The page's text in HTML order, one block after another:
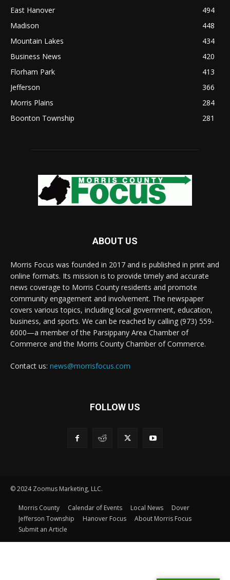
East Hanover
494
Madison
448
Mountain Lakes
434
Business News
420
Florham Park
413
Jefferson
366
Morris Plains
284
Boonton Township
281
ABOUT US
Morris Focus was founded in 2017 and is published in print and
online formats. Its mission is to provide timely and accurate
news coverage to Morris County residents and promote
community engagement and involvement. The newspaper
covers various topics, including local government, education,
business, and sports. We can be reached by calling (973) 559-
6000—a member of the Parsippany Area Chamber of
Commerce and the Morris County Chamber of Commerce.
Contact us: news@morrisfocus.com
FOLLOW US
© 2024 Zoomus Marketing, LLC.
Morris County Calendar of Events Local News
Dover
Jefferson Township
Hanover Focus
About Morris Focus
Submit an Article